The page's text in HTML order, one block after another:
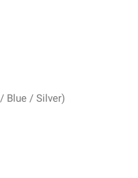
Blue / Silver)